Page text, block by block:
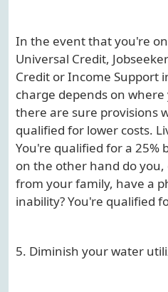
In the event that you're
Universal Credit,
Credit or Income Support
charge depends on
there are sure provisions
qualified for lower costs.
You're qualified for a 25%
on the other hand do
from your family, have a
inability? You're qualified
5. Diminish your water